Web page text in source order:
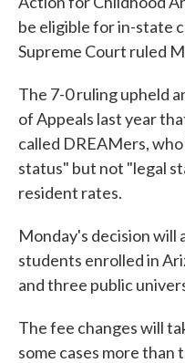
be eligible for in-state
Supreme Court ruled
The 7-0 ruling upheld
of Appeals last year
called DREAMers,
status" but not "legal
resident rates.
Monday's decision
students enrolled in
and three public
The fee changes will
some cases more than